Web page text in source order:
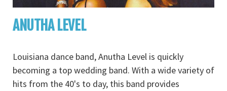
ANUTHA LEVEL
Louisiana dance band, Anutha Level is quickly
becoming a top wedding band. With a wide variety of
hits from the 40's to day, this band provides